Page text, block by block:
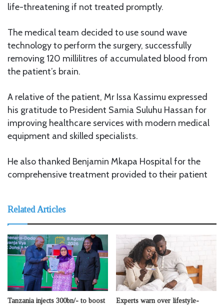
life-threatening if not treated promptly.
The medical team decided to use sound wave
technology to perform the surgery, successfully
removing 120 millilitres of accumulated blood from
the patient’s brain.
A relative of the patient, Mr Issa Kassimu expressed
his gratitude to President Samia Suluhu Hassan for
improving healthcare services with modern medical
equipment and skilled specialists.
He also thanked Benjamin Mkapa Hospital for the
comprehensive treatment provided to their patient
Related Articles
Tanzania injects 300bn/- to boost
Experts warn over lifestyle-